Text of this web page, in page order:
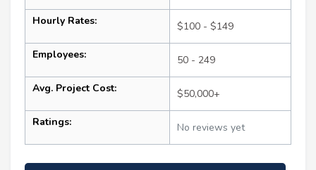
Hourly Rates: $100 - $149
Employees: 50 - 249
Avg. Project Cost: $50,000+
Ratings: No reviews yet